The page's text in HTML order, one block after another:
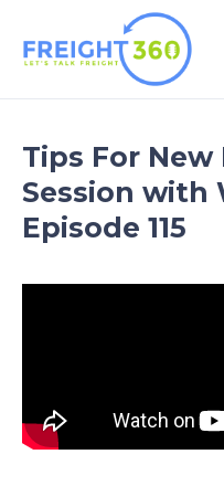
content
Tips For New
Session with
Episode 115